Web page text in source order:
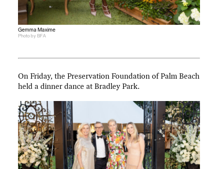
Gemma Maxime
Photo by BFA
On Friday, the Preservation Foundation of Palm Beach
held a dinner dance at Bradley Park.